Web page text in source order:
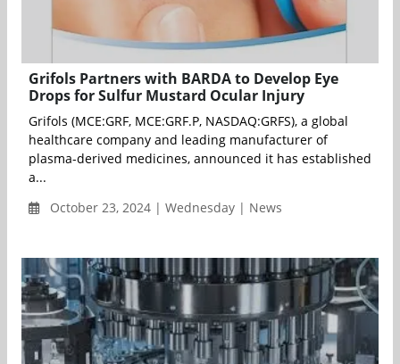
Grifols Partners with BARDA to Develop Eye
Drops for Sulfur Mustard Ocular Injury
Grifols (MCE:GRF, MCE:GRF.P, NASDAQ:GRFS), a global
healthcare company and leading manufacturer of
plasma-derived medicines, announced it has established
a...
October 23, 2024 | Wednesday | News